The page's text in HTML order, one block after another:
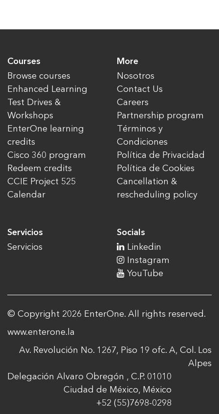
Courses
Browse courses
Enhanced Learning
Test Drives &
Workshops
EnterOne learning
credits
Cisco 360 program
Redeem credits
CCIE Project 525
Calendar
Servicios
Servicios
More
Nosotros
Contact Us
Careers
Partnership program
Términos y
Condiciones
Política de Privacidad
Política de Cookies
Cancellation &
rescheduling policy
Socials
Linkedin
Instagram
YouTube
© Copyright 2026 EnterOne. All rights reserved.
www.enterone.la
Av. Revolución No. 1267, Piso 19 ofc. A, Col. Los
Alpes
Delegación Alvaro Obregón , C.P. 01010
Ciudad de México, México
+52 (55)7698-0298